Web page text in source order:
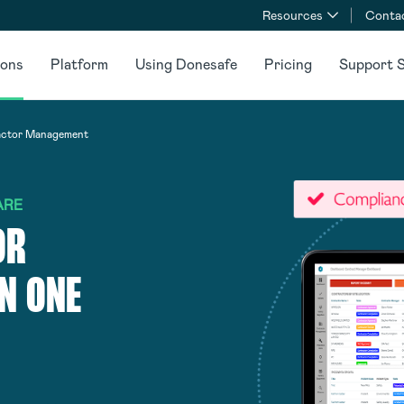
Resources
Platform Using Donesafe Pricing Support
Management
ONE